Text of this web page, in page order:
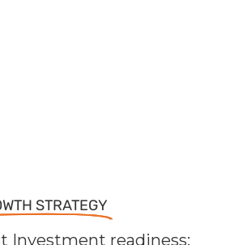
STRATEGY
Investment readiness: